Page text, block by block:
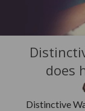
does
Distinctive